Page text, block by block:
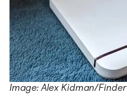
Image: Alex Kidman/Finder